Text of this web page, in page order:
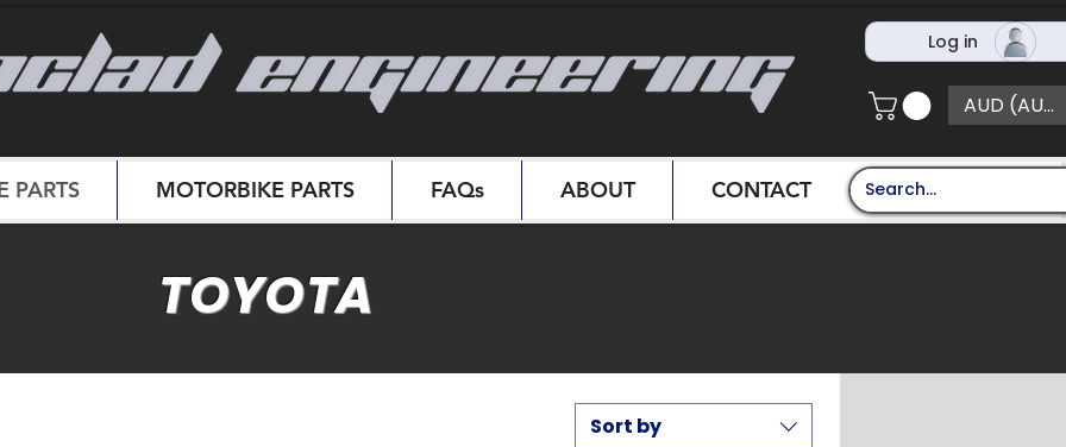
Log in
AUD (AU$)
PARTS MOTORBIKE PARTS FAQs ABOUT CONTACT
TOYOTA
Sort by